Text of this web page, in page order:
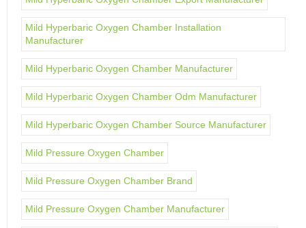
Mild Hyperbaric Oxygen Chamber Installation
Manufacturer
Mild Hyperbaric Oxygen Chamber Manufacturer
Mild Hyperbaric Oxygen Chamber Odm Manufacturer
Mild Hyperbaric Oxygen Chamber Source Manufacturer
Mild Pressure Oxygen Chamber
Mild Pressure Oxygen Chamber Brand
Mild Pressure Oxygen Chamber Manufacturer